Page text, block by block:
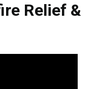
Relief &